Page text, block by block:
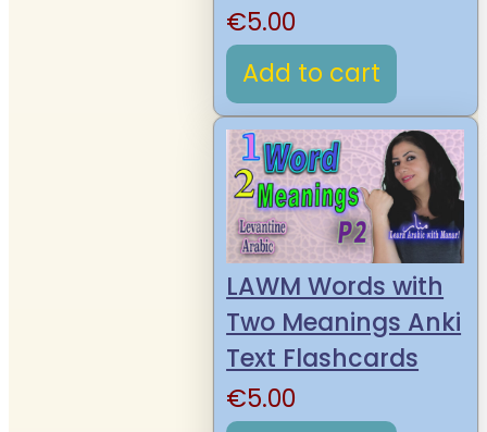
€5.00
Add to cart
LAWM Words with
Two Meanings Anki
Text Flashcards
€5.00